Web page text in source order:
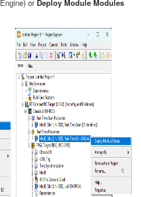
or Deploy Module Modules